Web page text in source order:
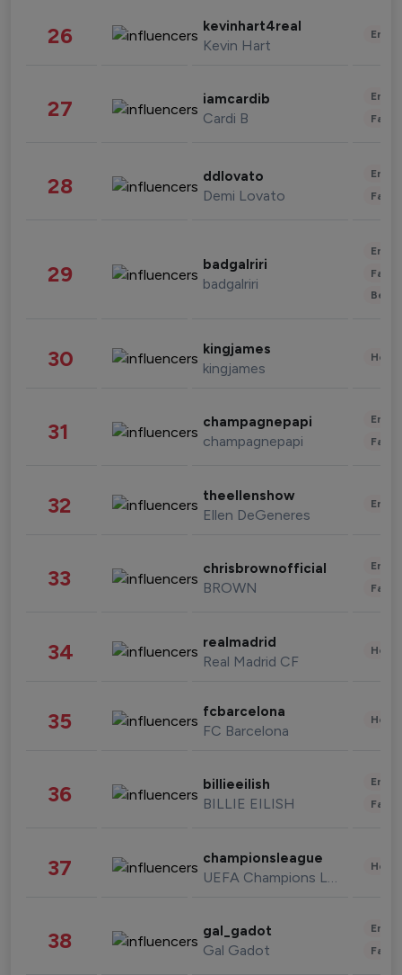
26 kevinhart4real
Kevin Hart
27 iamcardib
Cardi B
28 ddlovato
Demi Lovato
29 badgalriri
badgalriri
30 kingjames
kingjames
31 champagnepapi
champagnepapi
32 theellenshow
Ellen DeGeneres
33 chrisbrownofficial
BROWN
34 realmadrid
Real Madrid CF
35 fcbarcelona
FC Barcelona
36 billieeilish
BILLIE EILISH
37 championsleague
UEFA Champions League
38 gal_gadot
Gal Gadot